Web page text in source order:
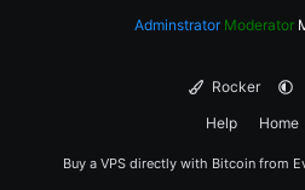
Adminstrator Moderator
Rocker
Help
Home
Buy a VPS directly with Bitcoin from